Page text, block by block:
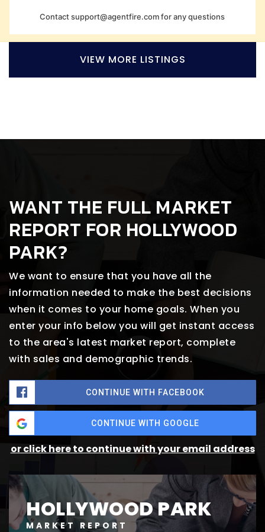
Contactsupport@agentfire.comfor any questions
VIEW MORE LISTINGS
WANT THE FULL MARKET
REPORT FOR HOLLYWOOD
PARK?
We want to ensure that you have all the
information needed to make the best decisions
when it comes to your home goals. When you
enter your info below you will get instant access
to the area's latest market report, complete
with sales and demographic trends.
CONTINUE WITH FACEBOOK
CONTINUE WITH GOOGLE
or click here to continue with your email address
HOLLYWOOD PARK
MARKET REPORT